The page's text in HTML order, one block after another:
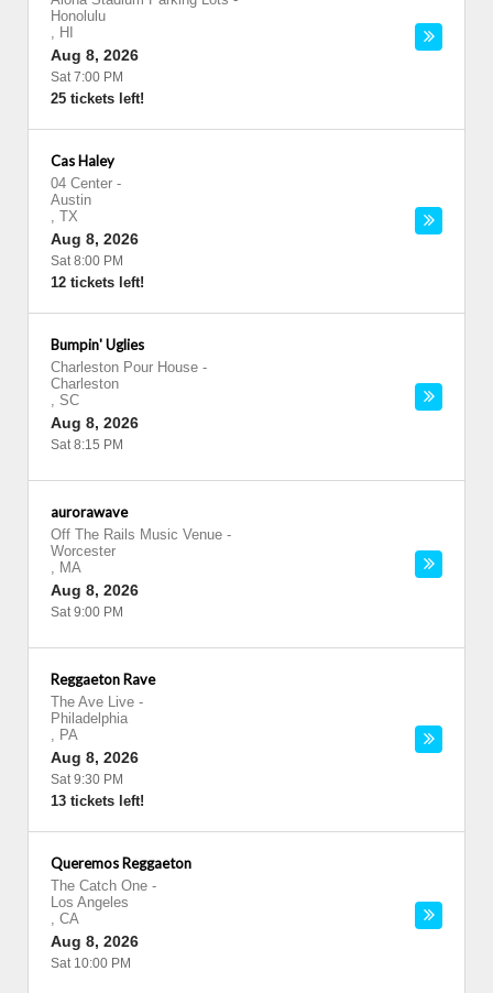
Honolulu
, HI
Aug 8, 2026
Sat 7:00 PM
25 tickets left!
Cas Haley
04 Center -
Austin
, TX
Aug 8, 2026
Sat 8:00 PM
12 tickets left!
Bumpin' Uglies
Charleston Pour House -
Charleston
, SC
Aug 8, 2026
Sat 8:15 PM
aurorawave
Off The Rails Music Venue -
Worcester
, MA
Aug 8, 2026
Sat 9:00 PM
Reggaeton Rave
The Ave Live -
Philadelphia
, PA
Aug 8, 2026
Sat 9:30 PM
13 tickets left!
Queremos Reggaeton
The Catch One -
Los Angeles
, CA
Aug 8, 2026
Sat 10:00 PM